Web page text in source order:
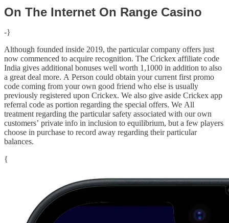
On The Internet On Range Casino
-}
Although founded inside 2019, the particular company offers just
now commenced to acquire recognition. The Crickex affiliate code
India gives additional bonuses well worth 1,1000 in addition to also
a great deal more. A Person could obtain your current first promo
code coming from your own good friend who else is usually
previously registered upon Crickex. We also give aside Crickex app
referral code as portion regarding the special offers. We All
treatment regarding the particular safety associated with our own
customers’ private info in inclusion to equilibrium, but a few players
choose in purchase to record away regarding their particular
balances.
{